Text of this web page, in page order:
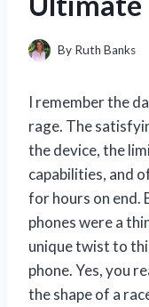
By Ruth Banks
I remember the
rage. The
the device, the
capabilities, and
for hours on end.
phones were a
unique twist to
phone. Yes, you
the shape of a